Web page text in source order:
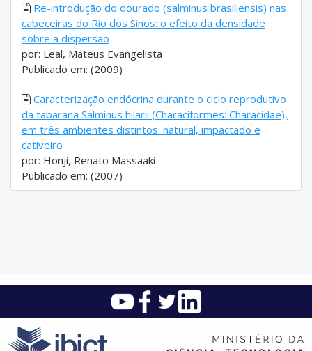
Re-introdução do dourado (salminus brasiliensis) nas
cabeceiras do Rio dos Sinos: o efeito da densidade
sobre a dispersão
por: Leal, Mateus Evangelista
Publicado em: (2009)
Caracterização endócrina durante o ciclo reprodutivo
da tabarana Salminus hilarii (Characiformes: Characidae),
em três ambientes distintos: natural, impactado e
cativeiro
por: Honji, Renato Massaaki
Publicado em: (2007)